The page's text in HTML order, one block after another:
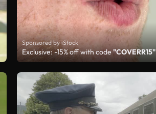
Sponsored by iStock
Exclusive: -15% off with code"COVERR15"